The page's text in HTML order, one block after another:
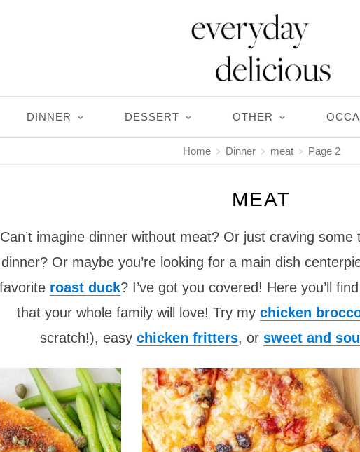
DINNER DESSERT OTHER
Home Dinner meat Page 2
MEAT
Can’t imagine dinner without meat? Or just craving
dinner? Or maybe you’re looking for a main dish
favorite roast duck? I’ve got you covered! Here you’ll
that your whole family will love! Try my chicken
scratch!), easy chicken fritters, or sweet and